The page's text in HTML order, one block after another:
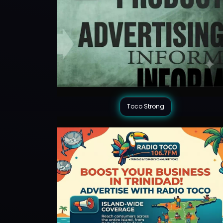
Toco Strong